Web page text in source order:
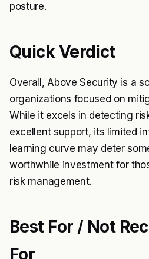
posture.
Quick Verdict
Overall, Above Security is a
organizations focused on
While it excels in detecting
excellent support, its limited
learning curve may deter
worthwhile investment for
risk management.
Best For / Not
For